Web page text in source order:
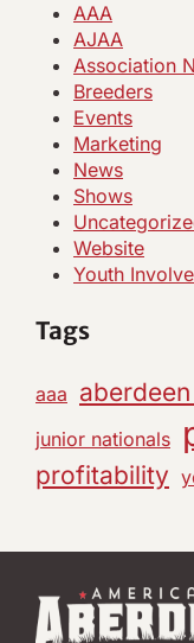
AAA
AJAA
Association
Breeders
Events
Marketing
News
Shows
Website
Youth
Tags
aaa
junior nationals
profitability